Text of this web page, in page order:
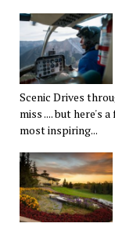
Scenic Drives
miss .... but here's
most inspiring...